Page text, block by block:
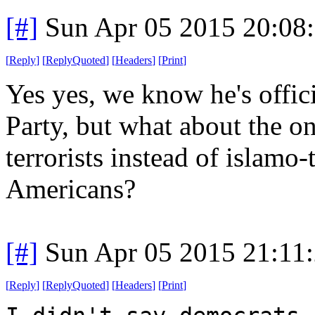
[#] Sun Apr 05 2015
[Reply] [ReplyQuoted] [Headers] [Print]
Yes yes, we know he's
Party, but what about the
terrorists instead of
Americans?
[#] Sun Apr 05 2015
[Reply] [ReplyQuoted] [Headers] [Print]